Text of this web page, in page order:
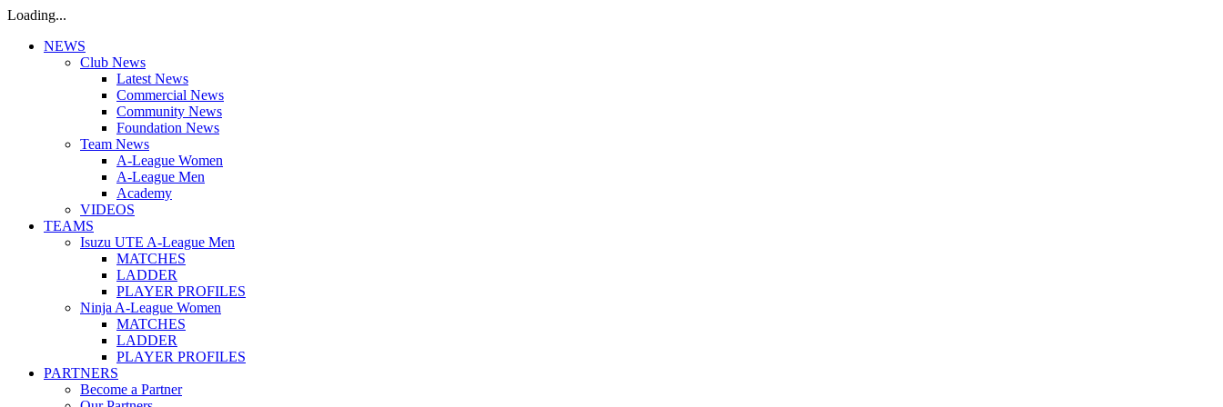
Loading...
NEWS
Club News
Latest News
Commercial News
Community News
Foundation News
Team News
A-League Women
A-League Men
Academy
VIDEOS
TEAMS
Isuzu UTE A-League Men
MATCHES
LADDER
PLAYER PROFILES
Ninja A-League Women
MATCHES
LADDER
PLAYER PROFILES
PARTNERS
Become a Partner